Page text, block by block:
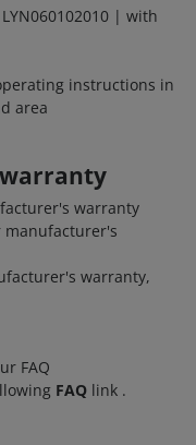
| with
instructions in
area
warranty
manufacturer's
warranty,
FAQ
FAQ link .